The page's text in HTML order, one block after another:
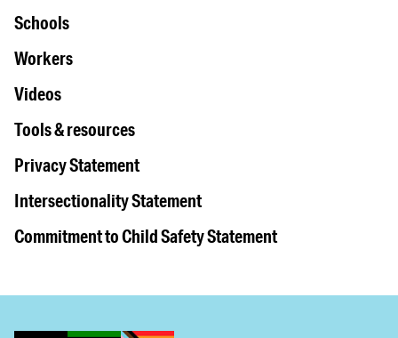
Schools
Workers
Videos
Tools & resources
Privacy Statement
Intersectionality Statement
Commitment to Child Safety Statement